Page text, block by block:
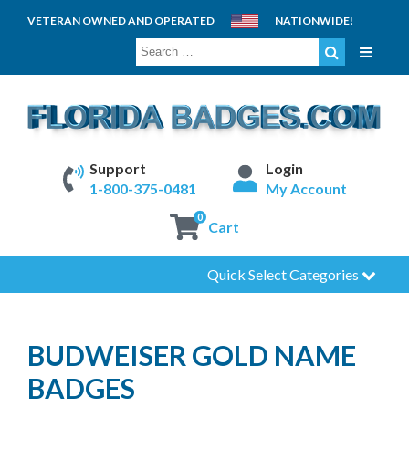
VETERAN OWNED AND OPERATED NATIONWIDE!
SEARCH
FOR:
Support
1-800-375-0481
Login
My Account
0
Cart
Quick Select Categories
BUDWEISER GOLD NAME
BADGES